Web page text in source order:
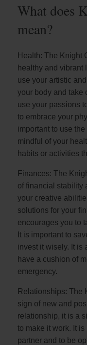
What does
mean?
Health: The Knight
healthy and vibrant
use your artistic
your body and take
use your passions
to embrace your
important to use
mindful of your
habits or activities
Finances: The
of financial stability
your creative
solutions for your
encourages you to
It is important to
invest it wisely. It is
have a cushion of
emergency.
Relationships: The
sign of new and
relationship, it is a
to make it work. It
partner and to be